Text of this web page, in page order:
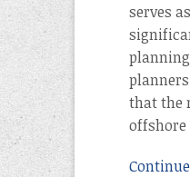
serves
that the
offshore